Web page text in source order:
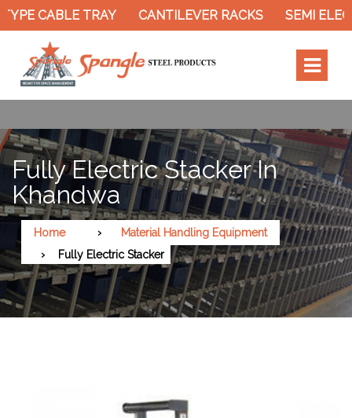
CABLE TRAY CANTILEVER RACKS SEMI
Fully Electric Stacker In
Khandwa
Home
Material Handling Equipment
Fully Electric Stacker